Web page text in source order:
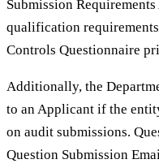
Submission
qualification
Controls Questionnaire
Additionally, the
to an Applicant if the
on audit submissions.
Question Submission